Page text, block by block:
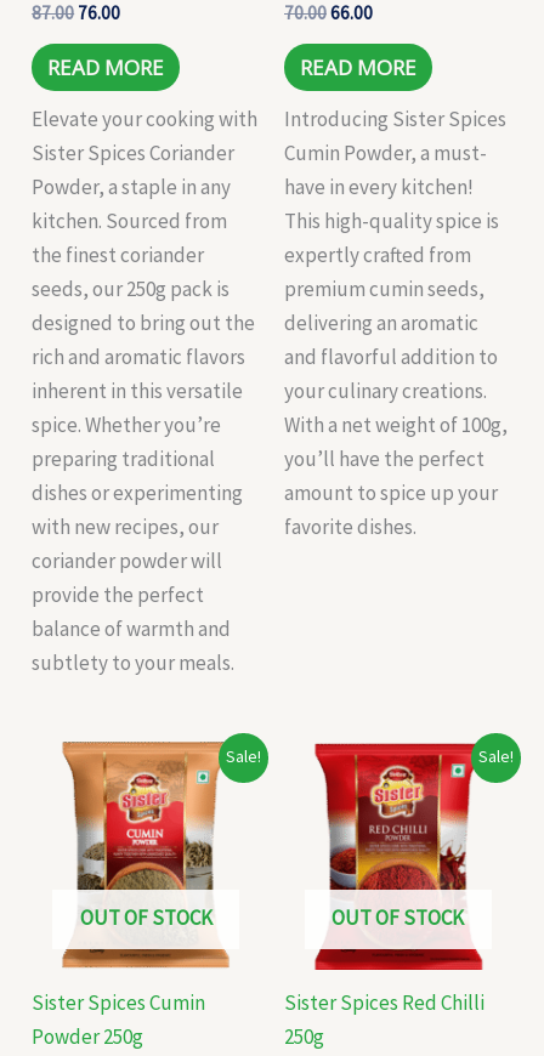
87.00 76.00
READ MORE
Elevate your cooking with
Sister Spices Coriander
Powder, a staple in any
kitchen. Sourced from
the finest coriander
seeds, our 250g pack is
designed to bring out the
rich and aromatic flavors
inherent in this versatile
spice. Whether you’re
preparing traditional
dishes or experimenting
with new recipes, our
coriander powder will
provide the perfect
balance of warmth and
subtlety to your meals.
70.0066.00
READ MORE
Introducing Sister Spices
Cumin Powder, a must-
have in every kitchen!
This high-quality spice is
expertly crafted from
premium cumin seeds,
delivering an aromatic
and flavorful addition to
your culinary creations.
With a net weight of 100g,
you’ll have the perfect
amount to spice up your
favorite dishes.
Sale!
OUT OF STOCK
Sister Spices Cumin
Powder 250g
Original
price
was:
₹165.00.
Current
price
is:
₹156.00.
Sale!
OUT OF STOCK
Sister Spices Red Chilli
250g
Original
price
was:
₹125.00.
Current
price
is:
₹115.00.